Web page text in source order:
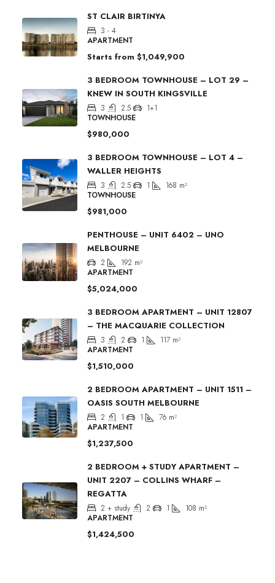
ST CLAIR BIRTINYA
3 - 4
APARTMENT
Starts from $1,049,900
3 BEDROOM TOWNHOUSE – LOT 29 –
KNEW IN SOUTH KINGSVILLE
3 2.5
1+1
TOWNHOUSE
$980,000
3 BEDROOM TOWNHOUSE – LOT 4 –
WALLER HEIGHTS
3 2.5 1 168 m²
TOWNHOUSE
$981,000
PENTHOUSE – UNIT 6402 – UNO
MELBOURNE
2 192 m²
APARTMENT
$5,024,000
3 BEDROOM APARTMENT – UNIT 12807
– THE MACQUARIE COLLECTION
3 2 1 117 m²
APARTMENT
$1,510,000
2 BEDROOM APARTMENT – UNIT 1511 –
OASIS SOUTH MELBOURNE
2 1 1 76 m²
APARTMENT
$1,237,500
2 BEDROOM + STUDY APARTMENT –
UNIT 2207 – COLLINS WHARF –
REGATTA
2 + study 2 1 108 m²
APARTMENT
$1,424,500